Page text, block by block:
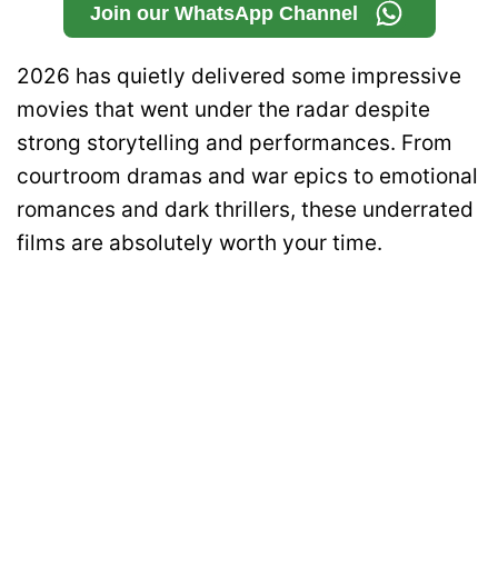
Join our WhatsApp Channel
2026 has quietly delivered some impressive
movies that went under the radar despite
strong storytelling and performances. From
courtroom dramas and war epics to emotional
romances and dark thrillers, these underrated
films are absolutely worth your time.